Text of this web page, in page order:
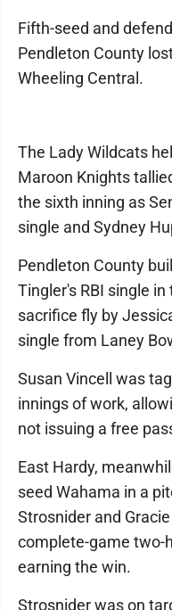
Fifth-seed and
Pendleton County
Wheeling Central.
The Lady Wildcats
Maroon Knights
the sixth inning as
single and Sydney
Pendleton County
Tingler's RBI single
sacrifice fly by
single from Laney
Susan Vincell was
innings of work,
not issuing a free
East Hardy,
seed Wahama in a
Strosnider and
complete-game two-
earning the win.
Strosnider was on